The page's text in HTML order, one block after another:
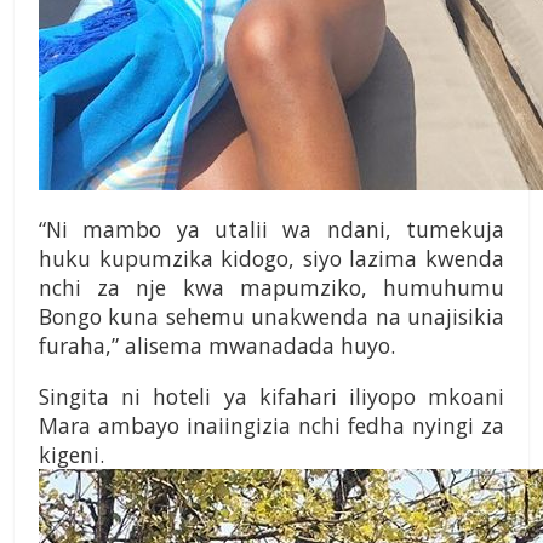
“Ni mambo ya utalii wa ndani, tumekuja
huku kupumzika kidogo, siyo lazima kwenda
nchi za nje kwa mapumziko, humuhumu
Bongo kuna sehemu unakwenda na unajisikia
furaha,” alisema mwanadada huyo.
Singita ni hoteli ya kifahari iliyopo mkoani
Mara ambayo inaiingizia nchi fedha nyingi za
kigeni.